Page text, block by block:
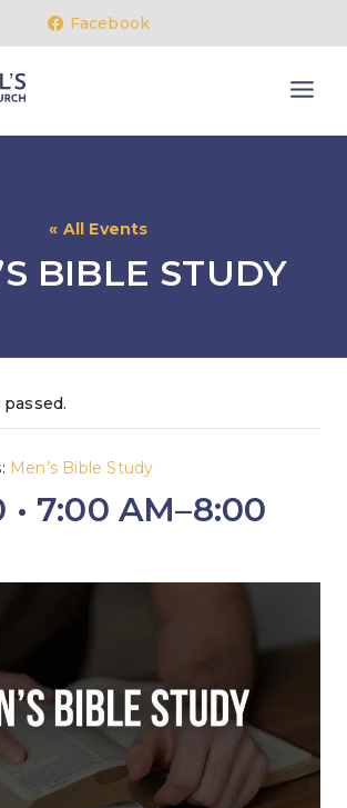
Facebook
« All Events
BIBLE STUDY
Men’s Bible Study
• 7:00 AM–8:00